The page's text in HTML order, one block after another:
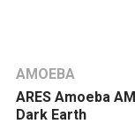
AMOEBA
ARES Amoeba
Dark Earth